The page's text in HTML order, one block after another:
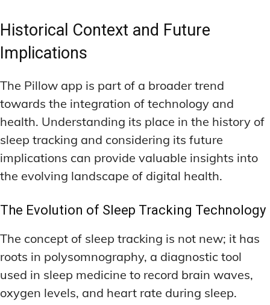
Historical Context and Future
Implications
The Pillow app is part of a broader trend
towards the integration of technology and
health. Understanding its place in the history of
sleep tracking and considering its future
implications can provide valuable insights into
the evolving landscape of digital health.
The Evolution of Sleep Tracking Technology
The concept of sleep tracking is not new; it has
roots in polysomnography, a diagnostic tool
used in sleep medicine to record brain waves,
oxygen levels, and heart rate during sleep.